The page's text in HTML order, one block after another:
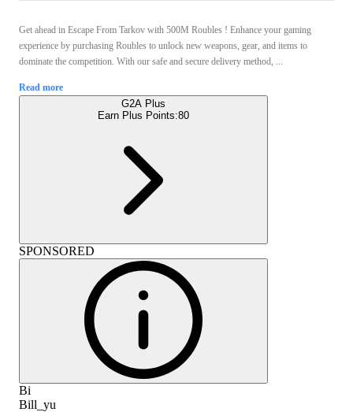
Get ahead in Escape From Tarkov with 500M Roubles ! Enhance your gaming
experience by purchasing Roubles to unlock new weapons, gear, and items to
dominate the competition. With our safe and secure delivery method, ...
Read more
G2A Plus
Earn Plus Points:80
SPONSORED
Bi
Bill_yu